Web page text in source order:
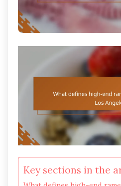
Key sections in the